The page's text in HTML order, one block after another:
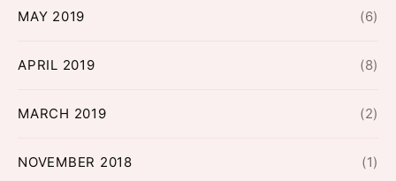
MAY 2019 (6)
APRIL 2019 (8)
MARCH 2019 (2)
NOVEMBER 2018 (1)